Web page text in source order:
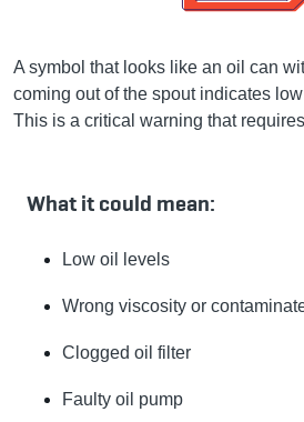
A symbol that looks like an oil can
coming out of the spout indicates
This is a critical warning that
What it could mean:
Low oil levels
Wrong viscosity or
Clogged oil filter
Faulty oil pump